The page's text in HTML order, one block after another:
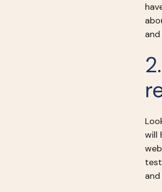
will